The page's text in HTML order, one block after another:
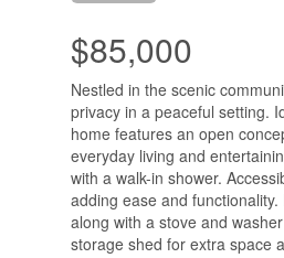
$85,000
Nestled in the scenic
privacy in a peaceful setting.
home features an open
everyday living and
with a walk-in shower.
adding ease and
along with a stove and
storage shed for extra space